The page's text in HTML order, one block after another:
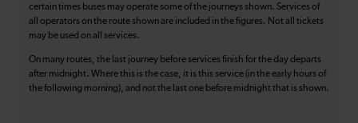
certain times buses may operate some of the journeys shown. Services of
all operators on the route shown are included in the figures. Not all tickets
may be used on all services.
On many routes, the last journey before services finish for the day departs
after midnight. Where this is the case, it is this service (in the early hours of
the following morning), and not the last one before midnight that is shown.